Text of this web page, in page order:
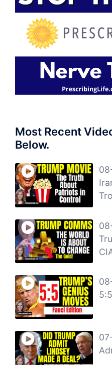
Most Recent
Below.